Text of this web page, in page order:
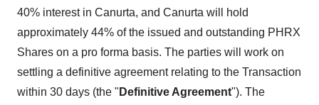
40% interest in Canurta, and Canurta will hold
approximately 44% of the issued and outstanding PHRX
Shares on a pro forma basis. The parties will work on
settling a definitive agreement relating to the Transaction
within 30 days (the " Definitive Agreement"). The